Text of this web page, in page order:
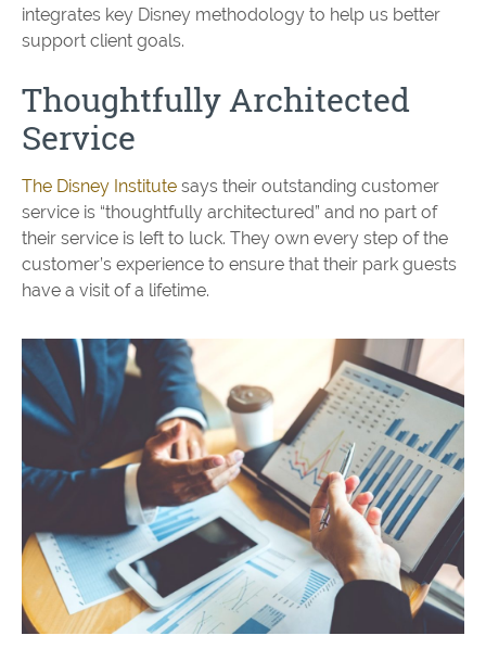
integrates key Disney methodology to help us better
support client goals.
Thoughtfully Architected
Service
The Disney Institute says their outstanding customer
service is “thoughtfully architectured” and no part of
their service is left to luck. They own every step of the
customer’s experience to ensure that their park guests
have a visit of a lifetime.